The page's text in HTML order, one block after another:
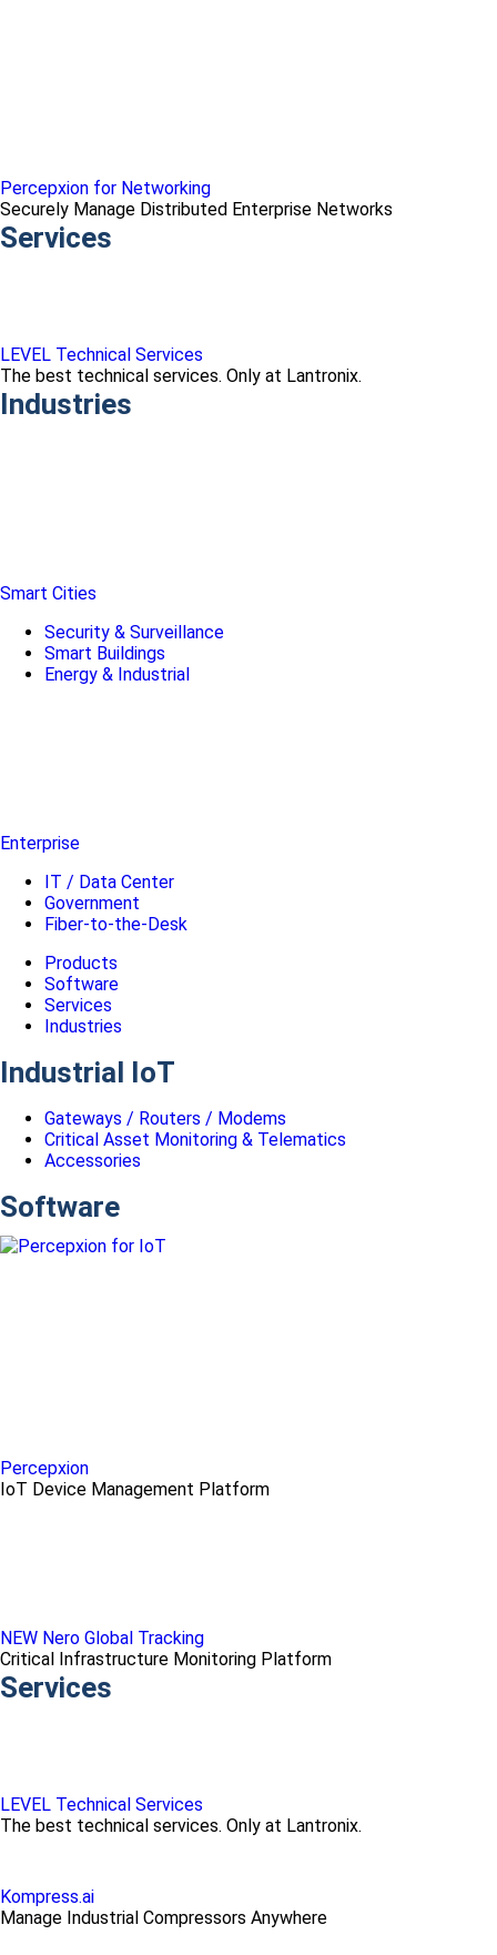
Percepxion for Networking
Securely Manage Distributed Enterprise Networks
Services
LEVEL Technical Services
The best technical services. Only at Lantronix.
Industries
Smart Cities
Security & Surveillance
Smart Buildings
Energy & Industrial
Enterprise
IT / Data Center
Government
Fiber-to-the-Desk
Products
Software
Services
Industries
Industrial IoT
Gateways / Routers / Modems
Critical Asset Monitoring & Telematics
Accessories
Software
Percepxion
IoT Device Management Platform
NEW Nero Global Tracking
Critical Infrastructure Monitoring Platform
Services
LEVEL Technical Services
The best technical services. Only at Lantronix.
Kompress.ai
Manage Industrial Compressors Anywhere